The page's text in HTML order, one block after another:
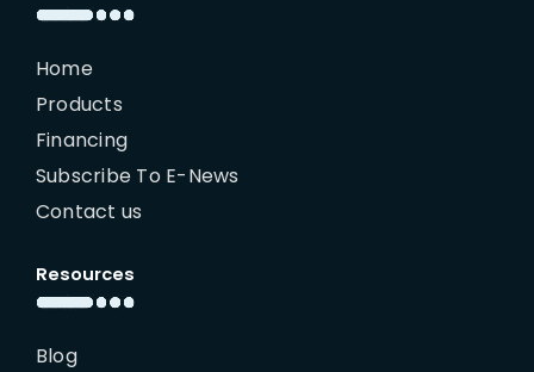
Home
Products
Financing
Subscribe To E-News
Contact us
Resources
Blog